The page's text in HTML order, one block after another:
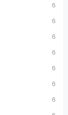
6
6
6
6
6
6
6